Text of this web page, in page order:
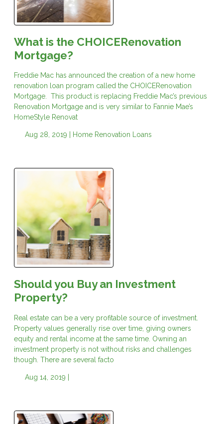
What is the CHOICERenovation
Mortgage?
Freddie Mac has announced the creation of a new home
renovation loan program called the CHOICERenovation
Mortgage. This product is replacing Freddie Mac’s previous
Renovation Mortgage and is very similar to Fannie Mae’s
HomeStyle Renovat
Aug 28, 2019 | Home Renovation Loans
Should you Buy an Investment
Property?
Real estate can be a very profitable source of investment.
Property values generally rise over time, giving owners
equity and rental income at the same time. Owning an
investment property is not without risks and challenges
though. There are several facto
Aug 14, 2019 |